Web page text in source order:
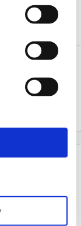
Gift Card
electronics
directly to you